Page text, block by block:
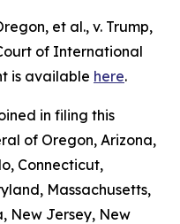
et al., v. Trump,
of International
is available here.
in filing this
of Oregon, Arizona,
Connecticut,
Massachusetts,
New Jersey, New